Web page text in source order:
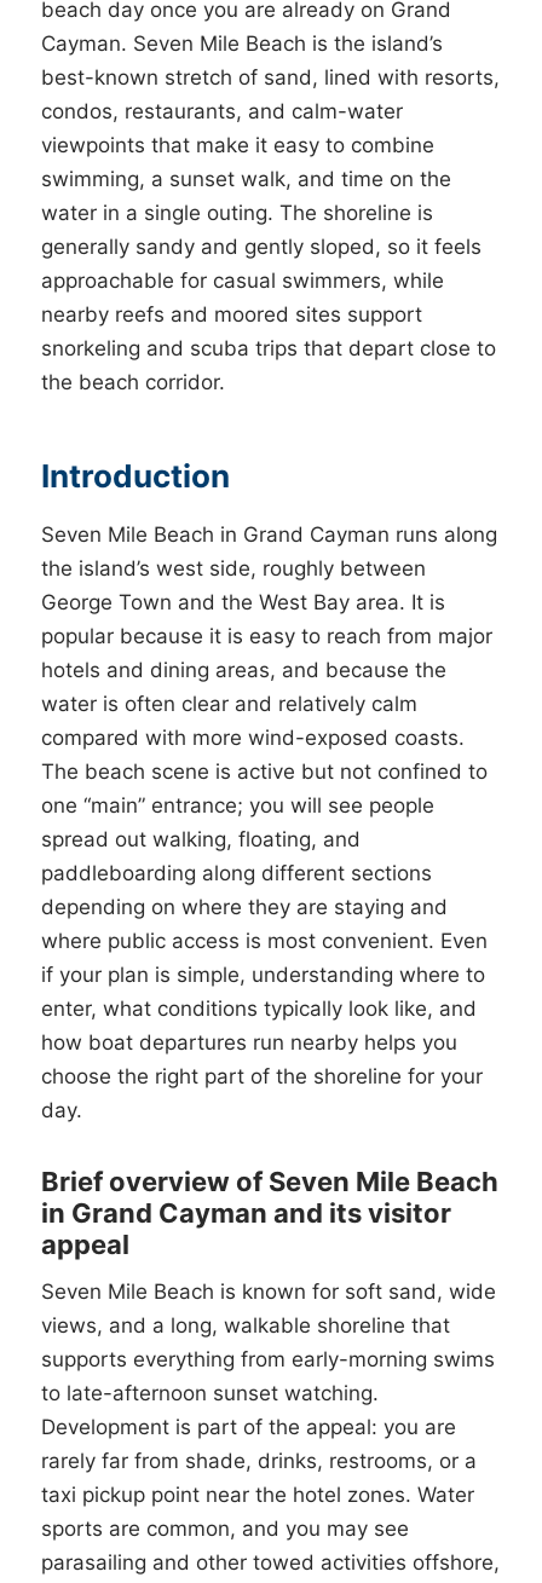
beach day once you are already on Grand
Cayman. Seven Mile Beach is the island’s
best-known stretch of sand, lined with resorts,
condos, restaurants, and calm-water
viewpoints that make it easy to combine
swimming, a sunset walk, and time on the
water in a single outing. The shoreline is
generally sandy and gently sloped, so it feels
approachable for casual swimmers, while
nearby reefs and moored sites support
snorkeling and scuba trips that depart close to
the beach corridor.
Introduction
Seven Mile Beach in Grand Cayman runs along
the island’s west side, roughly between
George Town and the West Bay area. It is
popular because it is easy to reach from major
hotels and dining areas, and because the
water is often clear and relatively calm
compared with more wind-exposed coasts.
The beach scene is active but not confined to
one “main” entrance; you will see people
spread out walking, floating, and
paddleboarding along different sections
depending on where they are staying and
where public access is most convenient. Even
if your plan is simple, understanding where to
enter, what conditions typically look like, and
how boat departures run nearby helps you
choose the right part of the shoreline for your
day.
Brief overview of Seven Mile Beach
in Grand Cayman and its visitor
appeal
Seven Mile Beach is known for soft sand, wide
views, and a long, walkable shoreline that
supports everything from early-morning swims
to late-afternoon sunset watching.
Development is part of the appeal: you are
rarely far from shade, drinks, restrooms, or a
taxi pickup point near the hotel zones. Water
sports are common, and you may see
parasailing and other towed activities offshore,